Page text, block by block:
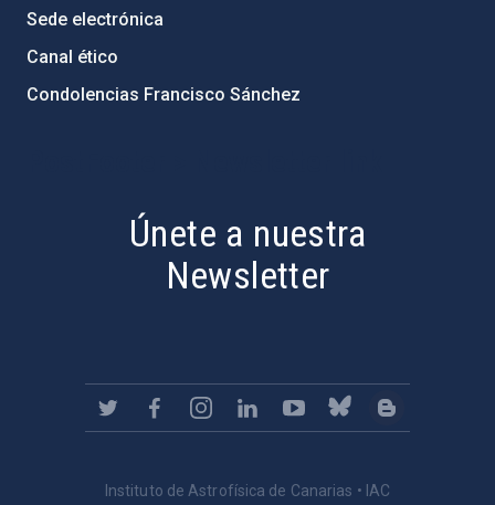
Sede electrónica
Canal ético
Condolencias Francisco Sánchez
Únete a nuestra
Newsletter
Instituto de Astrofísica de Canarias • IAC